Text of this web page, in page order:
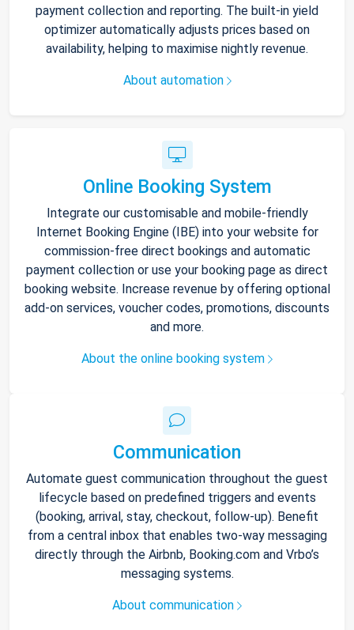
payment collection and reporting. The built-in yield
optimizer automatically adjusts prices based on
availability, helping to maximise nightly revenue.
About automation
Online Booking System
Integrate our customisable and mobile-friendly
Internet Booking Engine (IBE) into your website for
commission-free direct bookings and automatic
payment collection or use your booking page as direct
booking website. Increase revenue by offering optional
add-on services, voucher codes, promotions, discounts
and more.
About the online booking system
Communication
Automate guest communication throughout the guest
lifecycle based on predefined triggers and events
(booking, arrival, stay, checkout, follow-up). Benefit
from a central inbox that enables two-way messaging
directly through the Airbnb, Booking.com and Vrbo’s
messaging systems.
About communication